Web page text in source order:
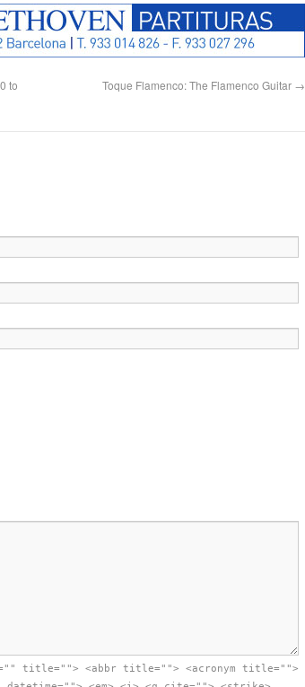
to
Toque Flamenco: The Flamenco Guitar →
title=""> <abbr title=""> <acronym title="">